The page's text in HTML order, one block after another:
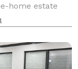
home estate
up to 29